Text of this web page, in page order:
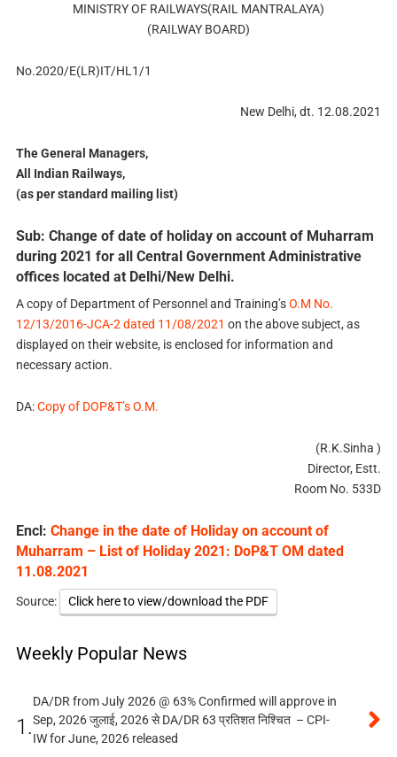
MINISTRY OF RAILWAYS(RAIL MANTRALAYA)
(RAILWAY BOARD)
No.2020/E(LR)IT/HL1/1
New Delhi, dt. 12.08.2021
The General Managers,
All Indian Railways,
(as per standard mailing list)
Sub: Change of date of holiday on account of Muharram
during 2021 for all Central Government Administrative
offices located at Delhi/New Delhi.
A copy of Department of Personnel and Training’sO.M No.
12/13/2016-JCA-2 dated 11/08/2021 on the above subject, as
displayed on their website, is enclosed for information and
necessary action.
DA:Copy of DOP&T’s O.M.
(R.K.Sinha )
Director, Estt.
Room No. 533D
Encl: Change in the date of Holiday on account of
Muharram – List of Holiday 2021: DoP&T OM dated
11.08.2021
Source: Click here to view/download the PDF
Weekly Popular News
1.
DA/DR from July 2026 @ 63% Confirmed will approve in
Sep, 2026 जुलाई, 2026 से DA/DR 63 प्रतिशत निश्चित – CPI-
IW for June, 2026 released